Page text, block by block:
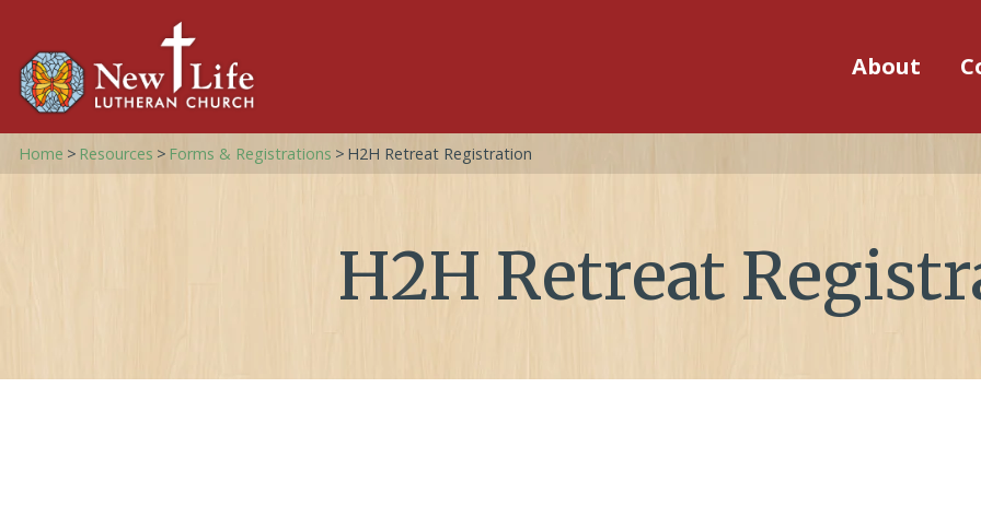
About
Home > Resources > Forms & Registrations > H2H Retreat Registration
H2H Retreat